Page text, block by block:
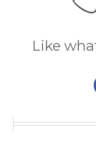
Like